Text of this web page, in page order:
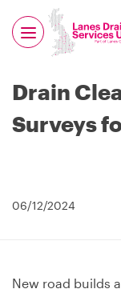
Drain
Surveys
06/12/2024
New road builds